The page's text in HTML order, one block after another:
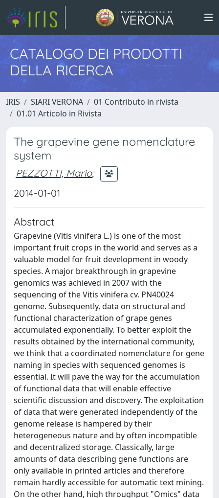
CATALOGO DEI PRODOTTI
DELLA RICERCA
IRIS SIARI VERONA
01 Contributo in rivista
01.01 Articolo in Rivista
The grapevine gene nomenclature
system
PEZZOTTI, Mario;
2014-01-01
Abstract
Grapevine (Vitis vinifera L.) is one of the most
important fruit crops in the world and serves as a
valuable model for fruit development in woody
species. A major breakthrough in grapevine
genomics was achieved in 2007 with the
sequencing of the Vitis vinifera cv. PN40024
genome. Subsequently, data on structural and
functional characterization of grape genes
accumulated exponentially. To better exploit the
results obtained by the international community,
we think that a coordinated nomenclature for gene
naming in species with sequenced genomes is
essential. It will pave the way for the accumulation
of functional data that will enable effective
scientific discussion and discovery. The exploitation
of data that were generated independently of the
genome release is hampered by their
heterogeneous nature and by often incompatible
and decentralized storage. Classically, large
amounts of data describing gene functions are
only available in printed articles and therefore
remain hardly accessible for automatic text mining.
On the other hand, high throughput "Omics" data